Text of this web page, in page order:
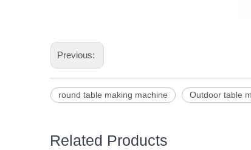
Previous:
round table making machine Outdoor table
Related Products